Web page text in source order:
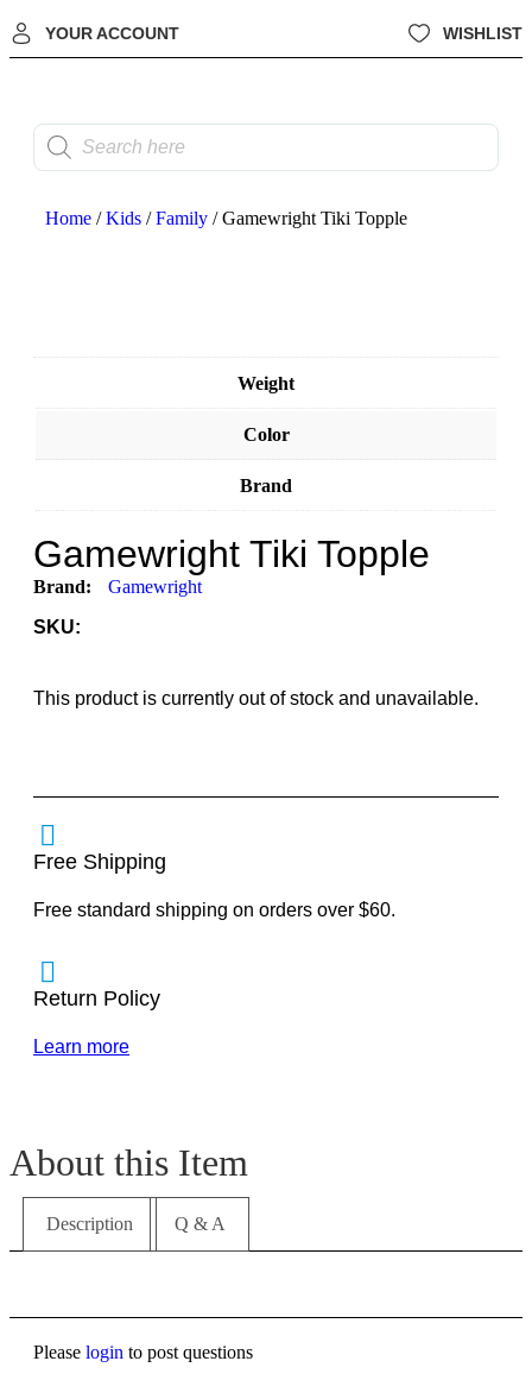
YOUR ACCOUNT WISHLIST
Home /Kids /Family / Gamewright Tiki Topple
Weight
Color
Brand
Gamewright Tiki Topple
Brand:
Gamewright
SKU:
This product is currently out of stock and unavailable.
Free Shipping
Free standard shipping on orders over $60.
Return Policy
Learn more
About this Item
Description Q & A
Please login to post questions